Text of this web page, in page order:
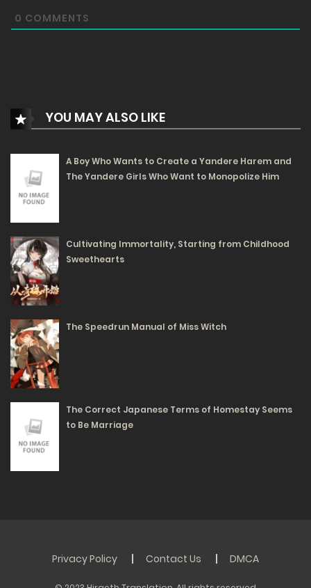
Transformation
19/02/2024
97
Free Volume 1 Chapter 1 - Oracle and Encounter
19/02/2024
145
Free
Volume 1 Chapter 0 - Destruction and Regression
19/02/2024
182
0 COMMENTS
YOU MAY ALSO LIKE
A Boy Who Wants to Create a Yandere Harem and
The Yandere Girls Who Want to Monopolize Him
Cultivating Immortality, Starting from Childhood
Sweethearts
The Speedrun Manual of Miss Witch
The Correct Japanese Terms of Homestay Seems
to Be Marriage
Privacy Policy Contact Us DMCA